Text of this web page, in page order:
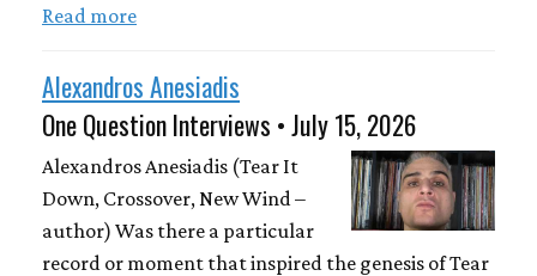
Read more
Alexandros Anesiadis
One Question Interviews • July 15, 2026
Alexandros Anesiadis (Tear It
Down, Crossover, New Wind –
author) Was there a particular
record or moment that inspired the genesis of Tear